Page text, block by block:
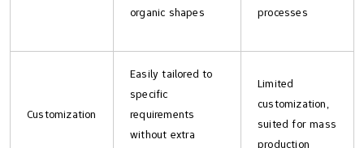
organic shapes
processes
Customization
Easily tailored to
specific
requirements
without extra
Limited
customization,
suited for mass
production